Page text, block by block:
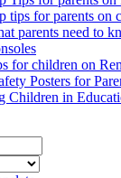
tips for parents on
parents need to
for children on
Posters for
Children in